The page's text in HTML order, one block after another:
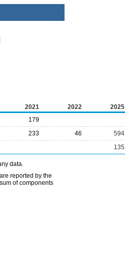
2021 2022 2025
179
233 46 594
135
data.
reported by the
of components